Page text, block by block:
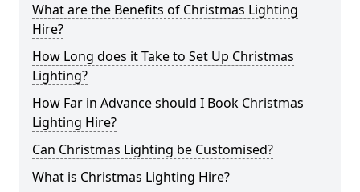
What are the Benefits of Christmas Lighting
Hire?
How Long does it Take to Set Up Christmas
Lighting?
How Far in Advance should I Book Christmas
Lighting Hire?
Can Christmas Lighting be Customised?
What is Christmas Lighting Hire?